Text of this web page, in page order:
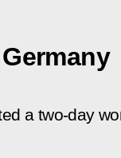
a two-day